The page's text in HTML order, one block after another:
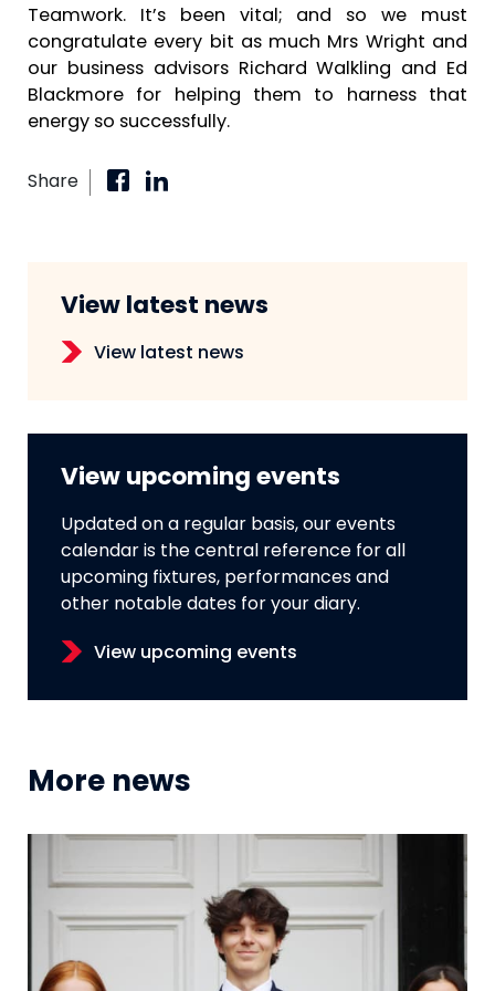
Teamwork. It’s been vital; and so we must
congratulate every bit as much Mrs Wright and
our business advisors Richard Walkling and Ed
Blackmore for helping them to harness that
energy so successfully.
Share
View latest news
View latest news
View upcoming events
Updated on a regular basis, our events
calendar is the central reference for all
upcoming fixtures, performances and
other notable dates for your diary.
View upcoming events
More news